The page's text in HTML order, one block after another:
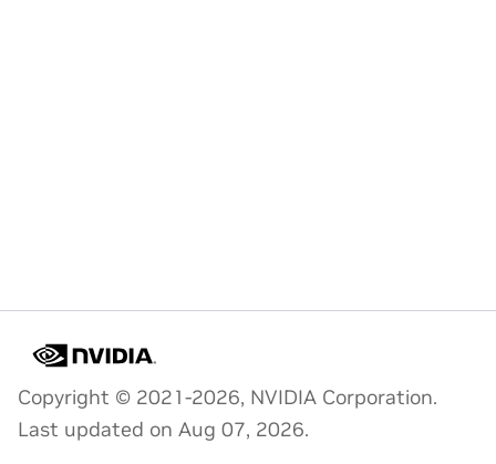
Copyright © 2021-2026, NVIDIA Corporation.
Last updated on Aug 07, 2026.